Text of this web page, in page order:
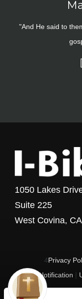
"And He said to
1050 Lakes
Suite 225
West Covina,
4Privacy
Notification |